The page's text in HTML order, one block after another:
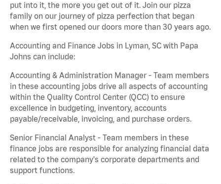
put into it, the more you get out of it. Join our pizza
family on our journey of pizza perfection that began
when we first opened our doors more than 30 years ago.
Accounting and Finance Jobs in Lyman, SC with Papa
Johns can include:
Accounting & Administration Manager - Team members
in these accounting jobs drive all aspects of accounting
within the Quality Control Center (QCC) to ensure
excellence in budgeting, inventory, accounts
payable/receivable, invoicing, and purchase orders.
Senior Financial Analyst - Team members in these
finance jobs are responsible for analyzing financial data
related to the company's corporate departments and
support functions.